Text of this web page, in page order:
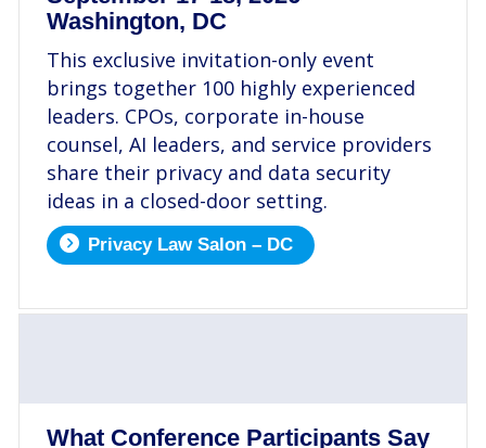
Washington, DC
This exclusive invitation-only event
brings together 100 highly experienced
leaders. CPOs, corporate in-house
counsel, AI leaders, and service providers
share their privacy and data security
ideas in a closed-door setting.
Privacy Law Salon – DC
What Conference Participants Say